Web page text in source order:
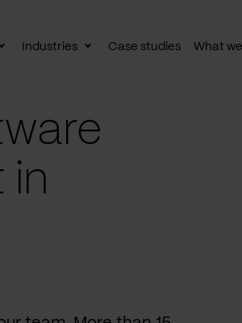
ToggleIndustries
ToggleCase studies What
in